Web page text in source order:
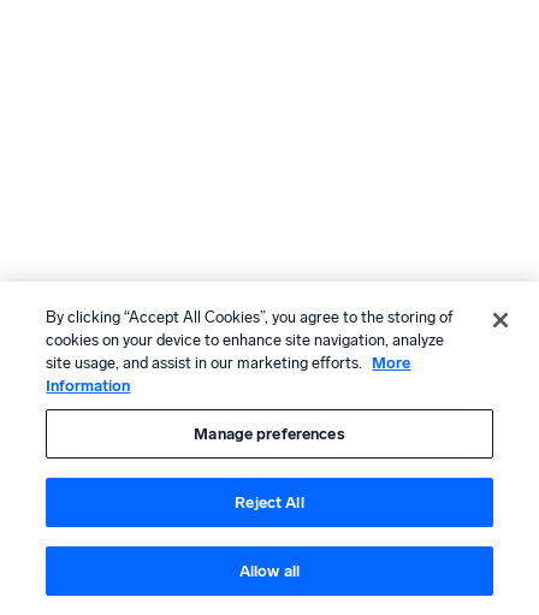
By clicking “Accept All Cookies”, you agree to the storing of
cookies on your device to enhance site navigation, analyze
site usage, and assist in our marketing efforts.
More
Information
Manage preferences
Reject All
Allow all